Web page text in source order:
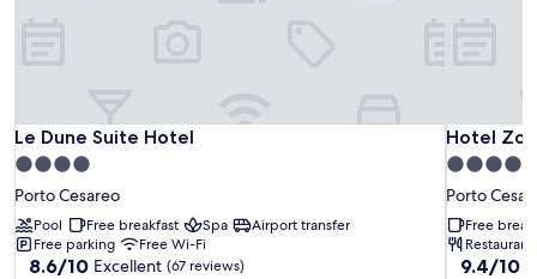
Le Dune Suite Hotel
Le Dune Suite Hotel
4.0
star
property
Porto Cesareo
Pool Free breakfast Spa
Airport transfer
Free parking
Free Wi-Fi
8.6
8.6/10 Excellent (67 reviews)
Hotel
Hotel
4.0
star
property
Porto
Free
Restaurant
9.4
9.4/10